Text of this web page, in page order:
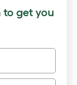
to get you